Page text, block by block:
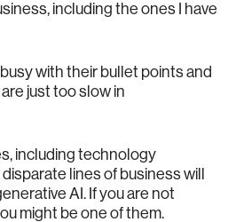
including the ones I have
with their bullet points and
just too slow in
including technology
lines of business will
AI. If you are not
might be one of them.